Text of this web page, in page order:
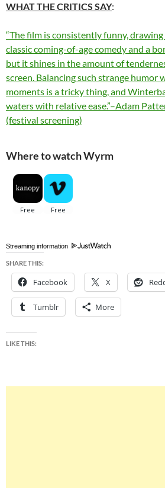
WHAT THE CRITICS SAY:
“The film is consistently funny,
classic coming-of-age comedy and a
but it shines in the amount of
screen. Balancing such strange
moments is a tricky thing, and
waters with relative ease.”–Adam
(festival screening)
Where to watch Wyrm
Streaming information
SHARE THIS:
Facebook X
Tumblr More
LIKE THIS: